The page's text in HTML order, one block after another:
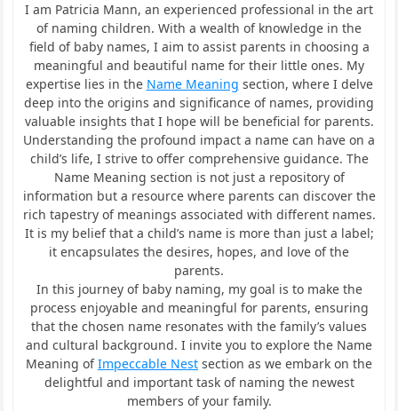
I am Patricia Mann, an experienced professional in the art
of naming children. With a wealth of knowledge in the
field of baby names, I aim to assist parents in choosing a
meaningful and beautiful name for their little ones. My
expertise lies in the Name Meaning section, where I delve
deep into the origins and significance of names, providing
valuable insights that I hope will be beneficial for parents.
Understanding the profound impact a name can have on a
child’s life, I strive to offer comprehensive guidance. The
Name Meaning section is not just a repository of
information but a resource where parents can discover the
rich tapestry of meanings associated with different names.
It is my belief that a child’s name is more than just a label;
it encapsulates the desires, hopes, and love of the
parents.
In this journey of baby naming, my goal is to make the
process enjoyable and meaningful for parents, ensuring
that the chosen name resonates with the family’s values
and cultural background. I invite you to explore the Name
Meaning ofImpeccable Nest section as we embark on the
delightful and important task of naming the newest
members of your family.